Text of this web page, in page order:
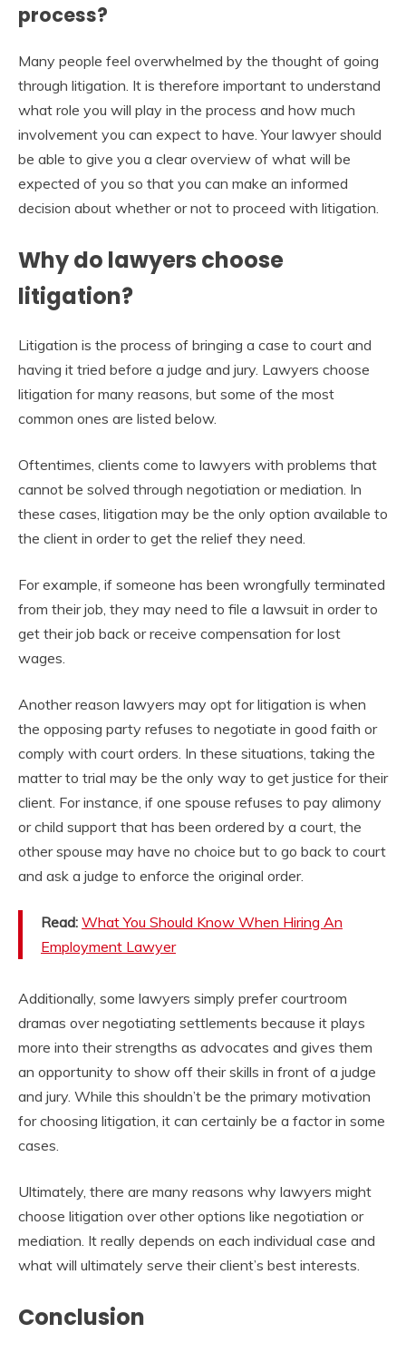
process?
Many people feel overwhelmed by the thought of going
through litigation. It is therefore important to understand
what role you will play in the process and how much
involvement you can expect to have. Your lawyer should
be able to give you a clear overview of what will be
expected of you so that you can make an informed
decision about whether or not to proceed with litigation.
Why do lawyers choose
litigation?
Litigation is the process of bringing a case to court and
having it tried before a judge and jury. Lawyers choose
litigation for many reasons, but some of the most
common ones are listed below.
Oftentimes, clients come to lawyers with problems that
cannot be solved through negotiation or mediation. In
these cases, litigation may be the only option available to
the client in order to get the relief they need.
For example, if someone has been wrongfully terminated
from their job, they may need to file a lawsuit in order to
get their job back or receive compensation for lost
wages.
Another reason lawyers may opt for litigation is when
the opposing party refuses to negotiate in good faith or
comply with court orders. In these situations, taking the
matter to trial may be the only way to get justice for their
client. For instance, if one spouse refuses to pay alimony
or child support that has been ordered by a court, the
other spouse may have no choice but to go back to court
and ask a judge to enforce the original order.
Read: What You Should Know When Hiring An
Employment Lawyer
Additionally, some lawyers simply prefer courtroom
dramas over negotiating settlements because it plays
more into their strengths as advocates and gives them
an opportunity to show off their skills in front of a judge
and jury. While this shouldn’t be the primary motivation
for choosing litigation, it can certainly be a factor in some
cases.
Ultimately, there are many reasons why lawyers might
choose litigation over other options like negotiation or
mediation. It really depends on each individual case and
what will ultimately serve their client’s best interests.
Conclusion